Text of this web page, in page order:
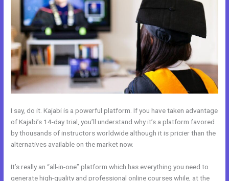
I say, do it. Kajabi is a powerful platform. If you have taken advantage
of Kajabi’s 14-day trial, you’ll understand why it’s a platform favored
by thousands of instructors worldwide although it is pricier than the
alternatives available on the market now.
It’s really an “all-in-one” platform which has everything you need to
generate high-quality and professional online courses while, at the